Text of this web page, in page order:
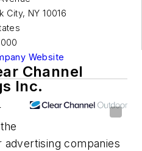
City, NY 10016
Website
Channel
Inc.
advertising companies